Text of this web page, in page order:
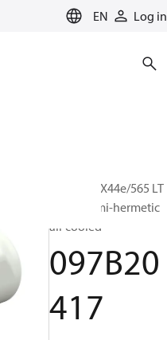
EN Log in
BOCK, HAX44e/565 LT
12 LG, Semi-hermetic
air cooled
097B20
417